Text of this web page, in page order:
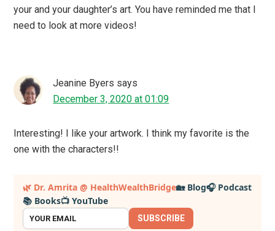
your and your daughter’s art. You have reminded me that I
need to look at more videos!
Jeanine Byers says
December 3, 2020 at 01:09
Interesting! I like your artwork. I think my favorite is the
one with the characters!!
Primary
Sidebar
🌿 Dr. Amrita @ HealthWealthBridge🏡 Blog🎧 Podcast
📚 Books📺 YouTube
SUBSCRIBE